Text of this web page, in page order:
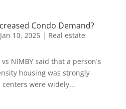
Condo Demand?
Jan 10, 2025| Real estate
NIMBY said that a person's
housing was strongly
were widely...